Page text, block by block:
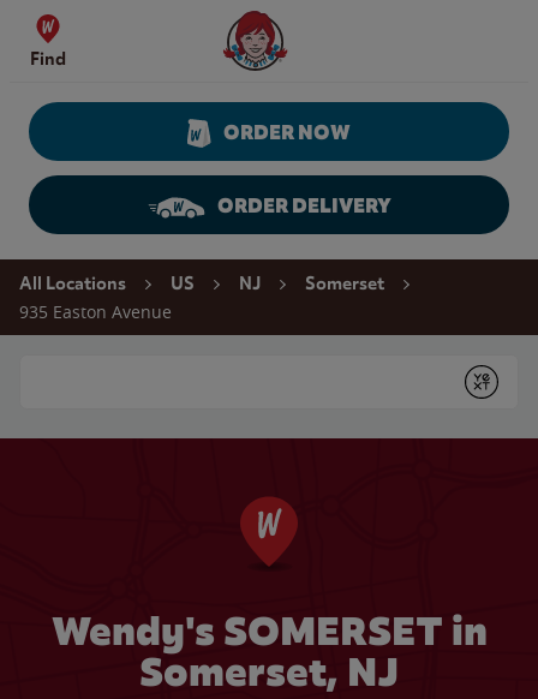
Skip to content
Find
Wendy's Website Home
ORDER NOW
ORDER DELIVERY
Return to Nav
All Locations US NJ Somerset
935 Easton Avenue
Submit
Wendy's SOMERSET in
Somerset, NJ